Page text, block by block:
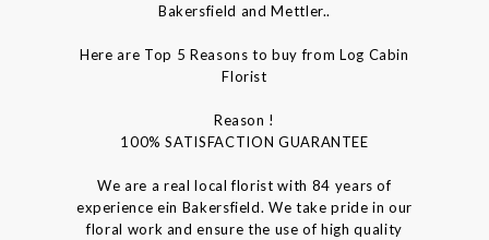
Bakersfield and Mettler..
Here are Top 5 Reasons to buy from Log Cabin
Florist
Reason !
100% SATISFACTION GUARANTEE
We are a real local florist with 84 years of
experience ein Bakersfield. We take pride in our
floral work and ensure the use of high quality